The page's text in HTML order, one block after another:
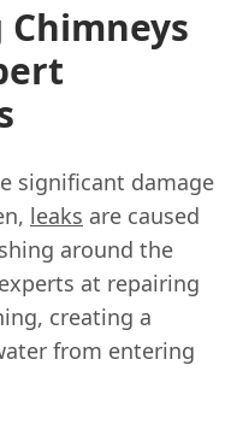
significant damage
leaks are caused
around the
at repairing
creating a
from entering